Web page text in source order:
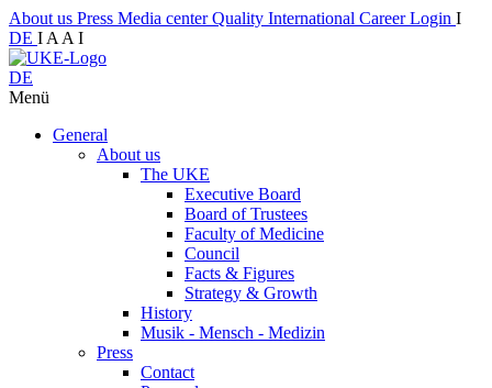
About us Press Media centerQuality International CareerLogin I
DE I A A I
DE
Menü
General
About us
The UKE
Executive Board
Board of Trustees
Faculty of Medicine
Council
Facts & Figures
Strategy & Growth
History
Musik - Mensch - Medizin
Press
Contact